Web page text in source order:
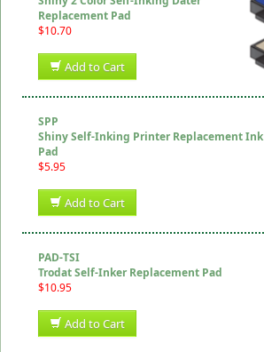
Replacement Pad
$10.70
Add to Cart
SPP
Shiny Self-Inking Printer Replacement Ink
Pad
$5.95
Add to Cart
PAD-TSI
Trodat Self-Inker Replacement Pad
$10.95
Add to Cart